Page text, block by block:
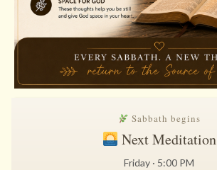
Sabbath begins
Next Meditation
Friday · 5:00 PM